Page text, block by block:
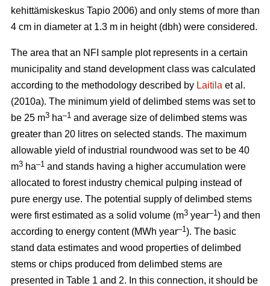
kehittämiskeskus Tapio 2006) and only stems of more than
4 cm in diameter at 1.3 m in height (dbh) were considered.
The area that an NFI sample plot represents in a certain
municipality and stand development class was calculated
according to the methodology described by Laitila et al.
(2010a). The minimum yield of delimbed stems was set to
be 25 m3 ha–1 and average size of delimbed stems was
greater than 20 litres on selected stands. The maximum
allowable yield of industrial roundwood was set to be 40
m3 ha–1 and stands having a higher accumulation were
allocated to forest industry chemical pulping instead of
pure energy use. The potential supply of delimbed stems
were first estimated as a solid volume (m3 year–1) and then
according to energy content (MWh year–1). The basic
stand data estimates and wood properties of delimbed
stems or chips produced from delimbed stems are
presented in Table 1 and 2. In this connection, it should be